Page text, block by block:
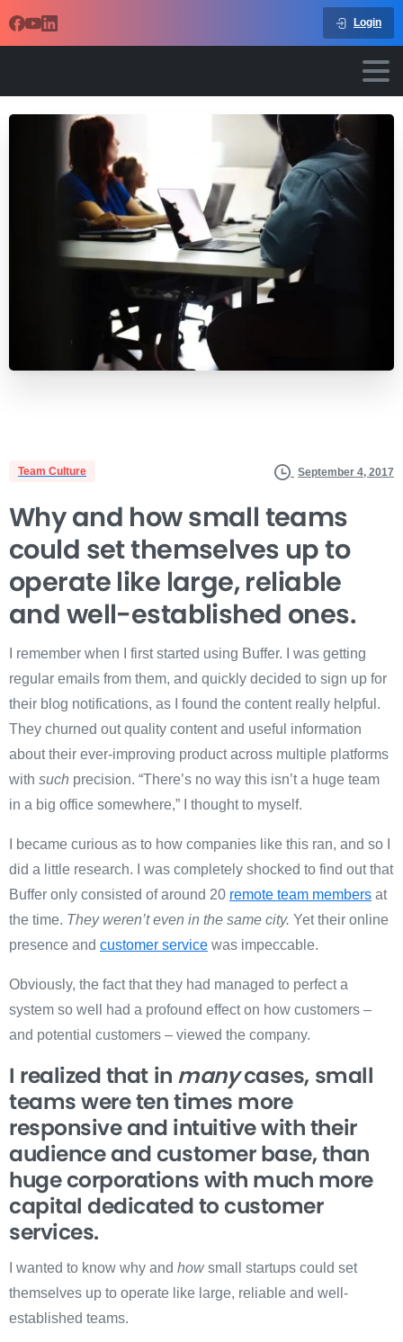
Login
Team Culture September 4, 2017
Why and how small teams
could set themselves up to
operate like large, reliable
and well-established ones.
I remember when I first started using Buffer. I was getting
regular emails from them, and quickly decided to sign up for
their blog notifications, as I found the content really helpful.
They churned out quality content and useful information
about their ever-improving product across multiple platforms
with such precision. “There’s no way this isn’t a huge team
in a big office somewhere,” I thought to myself.
I became curious as to how companies like this ran, and so I
did a little research. I was completely shocked to find out that
Buffer only consisted of around 20 remote team members at
the time. They weren’t even in the same city. Yet their online
presence and customer service was impeccable.
Obviously, the fact that they had managed to perfect a
system so well had a profound effect on how customers –
and potential customers – viewed the company.
I realized that in manycases, small
teams were ten times more
responsive and intuitive with their
audience and customer base, than
huge corporations with much more
capital dedicated to customer
services.
I wanted to know why and howsmall startups could set
themselves up to operate like large, reliable and well-
established teams.